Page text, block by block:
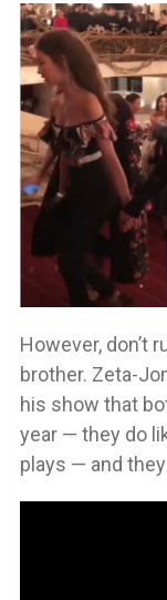
However, don’t
brother. Zeta-
his show that
year — they do
plays — and they